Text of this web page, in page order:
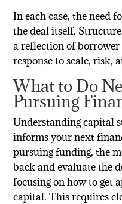
In each case, the need
the deal itself.
a reflection of
response to scale, risk,
What to Do
Pursuing
Understanding capital
informs your next
pursuing funding, the
back and evaluate the
focusing on how to get
capital. This requires